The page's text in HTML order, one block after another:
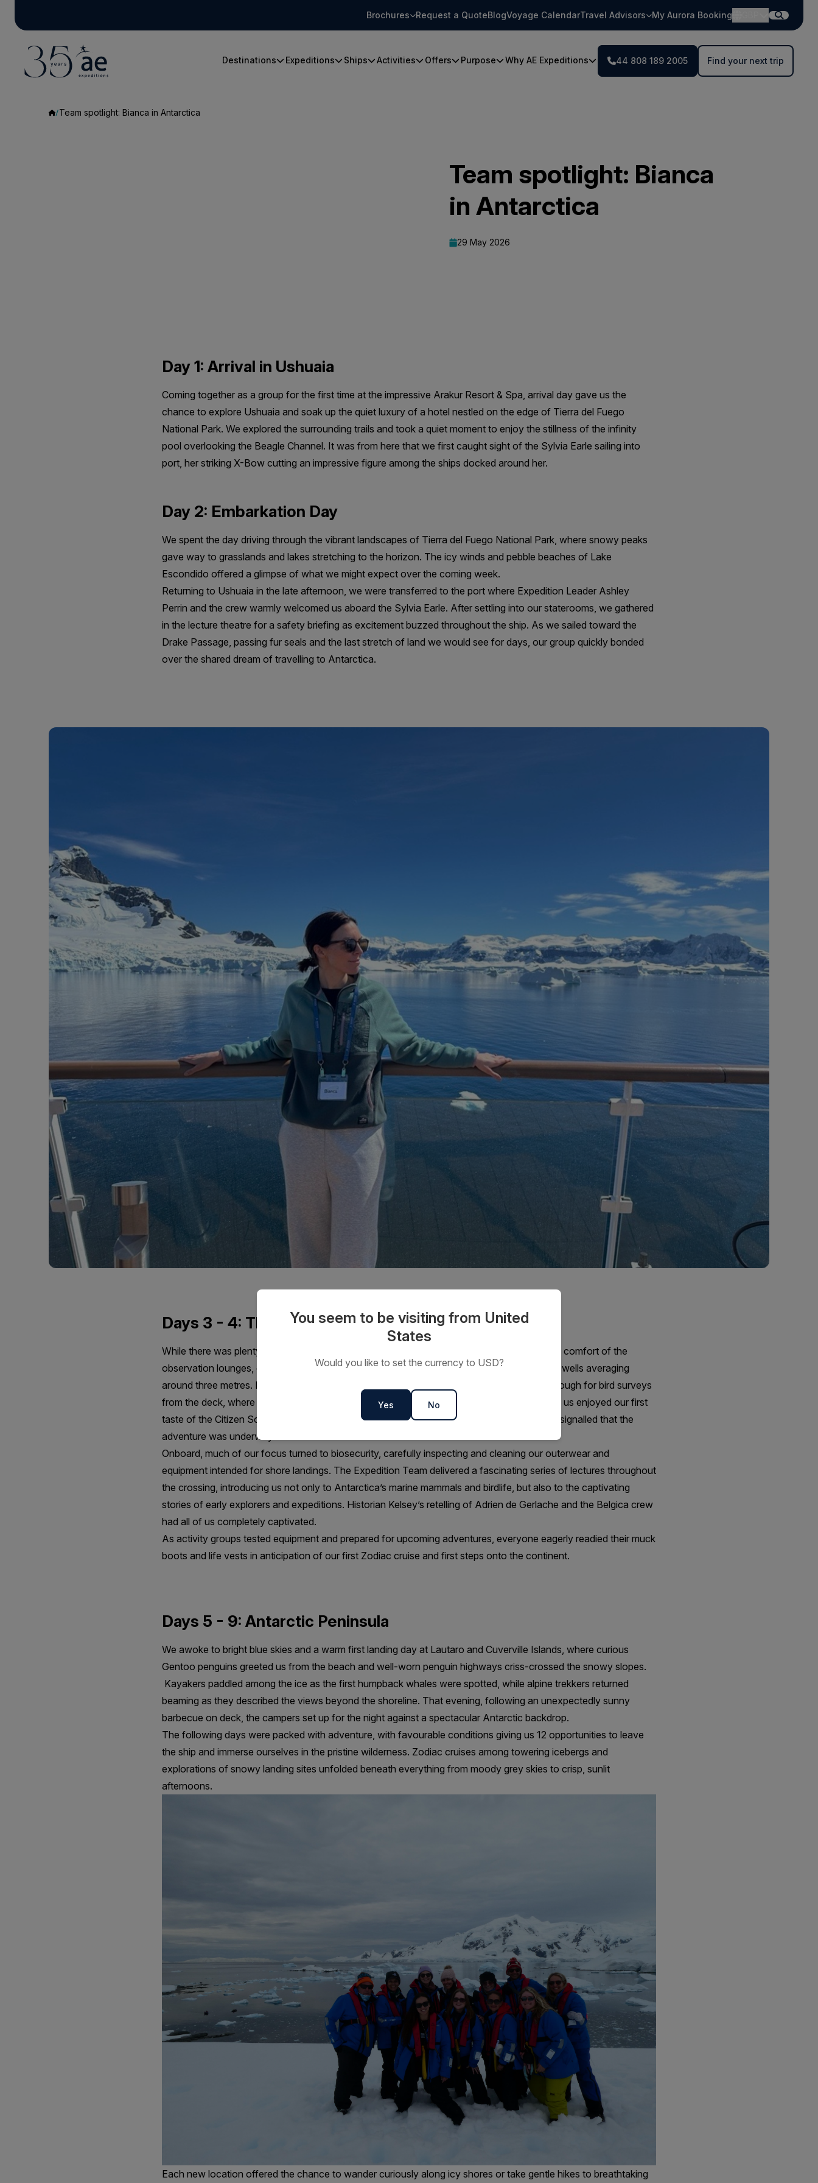
Brochures Request a QuoteBlogVoyage CalendarTravel Advisors My Aurora Booking
Destinations Expeditions Ships Activities Offers Purpose Why AE Expeditions 44 808 189 2005 Find your next trip
Team spotlight: Bianca in Antarctica
Team spotlight: Bianca
in Antarctica
29 May 2026
Day 1: Arrival in Ushuaia
Coming together as a group for the first time at the impressive Arakur Resort & Spa, arrival day gave us the
chance to explore Ushuaia and soak up the quiet luxury of a hotel nestled on the edge of Tierra del Fuego
National Park. We explored the surrounding trails and took a quiet moment to enjoy the stillness of the infinity
pool overlooking the Beagle Channel. It was from here that we first caught sight of the Sylvia Earle sailing into
port, her striking X-Bow cutting an impressive figure among the ships docked around her.
Day 2: Embarkation Day
We spent the day driving through the vibrant landscapes of Tierra del Fuego National Park, where snowy peaks
gave way to grasslands and lakes stretching to the horizon. The icy winds and pebble beaches of Lake
Escondido offered a glimpse of what we might expect over the coming week.
Returning to Ushuaia in the late afternoon, we were transferred to the port where Expedition Leader Ashley
Perrin and the crew warmly welcomed us aboard the Sylvia Earle. After settling into our staterooms, we gathered
in the lecture theatre for a safety briefing as excitement buzzed throughout the ship. As we sailed toward the
Drake Passage, passing fur seals and the last stretch of land we would see for days, our group quickly bonded
over the shared dream of travelling to Antarctica.
Days 3 - 4: The Drake Passage
While there was plenty of discussion around weather conditions and wave heights from the comfort of the
observation lounges, our crossing to the Peninsula was, for the most part, a mild one, with swells averaging
around three metres. It was “sporty enough to know you are on the Drake” but still calm enough for bird surveys
from the deck, where albatross, petrels and prions glided effortlessly overhead and many of us enjoyed our first
taste of the Citizen Science program. Watching a pod of hunting orcas from the bow firmly signalled that the
adventure was underway.
Onboard, much of our focus turned to biosecurity, carefully inspecting and cleaning our outerwear and
equipment intended for shore landings. The Expedition Team delivered a fascinating series of lectures throughout
the crossing, introducing us not only to Antarctica’s marine mammals and birdlife, but also to the captivating
stories of early explorers and expeditions. Historian Kelsey’s retelling of Adrien de Gerlache and the Belgica crew
had all of us completely captivated.
As activity groups tested equipment and prepared for upcoming adventures, everyone eagerly readied their muck
boots and life vests in anticipation of our first Zodiac cruise and first steps onto the continent.
Days 5 - 9: Antarctic Peninsula
We awoke to bright blue skies and a warm first landing day at Lautaro and Cuverville Islands, where curious
Gentoo penguins greeted us from the beach and well-worn penguin highways criss-crossed the snowy slopes.
Kayakers paddled among the ice as the first humpback whales were spotted, while alpine trekkers returned
beaming as they described the views beyond the shoreline. That evening, following an unexpectedly sunny
barbecue on deck, the campers set up for the night against a spectacular Antarctic backdrop.
The following days were packed with adventure, with favourable conditions giving us 12 opportunities to leave
the ship and immerse ourselves in the pristine wilderness. Zodiac cruises among towering icebergs and
explorations of snowy landing sites unfolded beneath everything from moody grey skies to crisp, sunlit
afternoons.
Each new location offered the chance to wander curiously along icy shores or take gentle hikes to breathtaking
You seem to be visiting from United
States
Would you like to set the currency to USD?
Yes No